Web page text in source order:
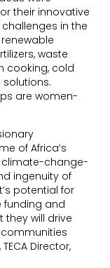
their innovative
in the
waste
cooking, cold
are women-
of Africa’s
change-
ingenuity of
potential for
funding and
will drive
Director,